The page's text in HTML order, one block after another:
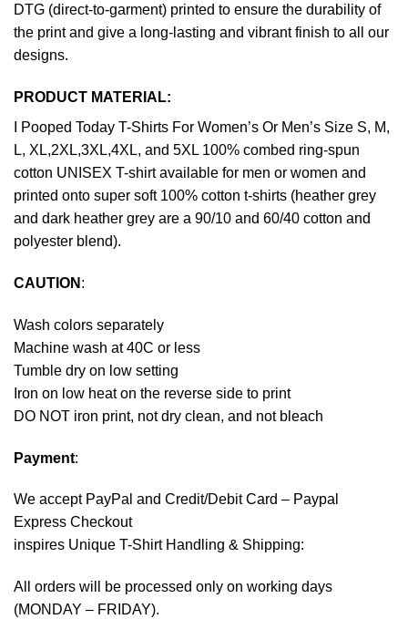
DTG (direct-to-garment) printed to ensure the durability of
the print and give a long-lasting and vibrant finish to all our
designs.
PRODUCT MATERIAL:
I Pooped Today T-Shirts For Women’s Or Men’s Size S, M,
L, XL,2XL,3XL,4XL, and 5XL 100% combed ring-spun
cotton UNISEX T-shirt available for men or women and
printed onto super soft 100% cotton t-shirts (heather grey
and dark heather grey are a 90/10 and 60/40 cotton and
polyester blend).
CAUTION :
Wash colors separately
Machine wash at 40C or less
Tumble dry on low setting
Iron on low heat on the reverse side to print
DO NOT iron print, not dry clean, and not bleach
Payment:
We accept PayPal and Credit/Debit Card – Paypal
Express Checkout
inspires Unique T-Shirt Handling & Shipping:
All orders will be processed only on working days
(MONDAY – FRIDAY).